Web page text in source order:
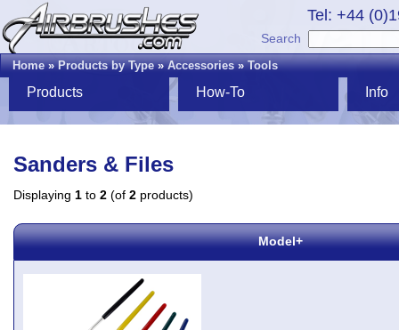
Tel: +44
Search
Home»Products by Type»Accessories»Tools
Products How-To Info
Sanders & Files
Displaying 1 to 2 (of 2 products)
Model+